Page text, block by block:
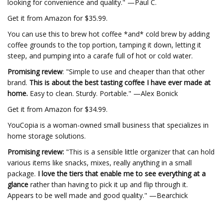
looking for convenience and quality." —Paul C.
Get it from Amazon for $35.99.
You can use this to brew hot coffee *and* cold brew by adding
coffee grounds to the top portion, tamping it down, letting it
steep, and pumping into a carafe full of hot or cold water.
Promising review: "Simple to use and cheaper than that other
brand. This is about the best tasting coffee I have ever made at
home. Easy to clean. Sturdy. Portable." —Alex Bonick
Get it from Amazon for $34.99.
YouCopia is a woman-owned small business that specializes in
home storage solutions.
Promising review: "This is a sensible little organizer that can hold
various items like snacks, mixes, really anything in a small
package. I love the tiers that enable me to see everything at a
glance rather than having to pick it up and flip through it.
Appears to be well made and good quality." —Bearchick